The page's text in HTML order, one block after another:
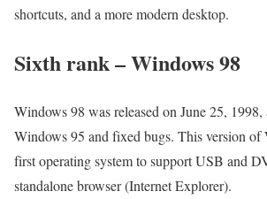
shortcuts, and a more modern desktop.
Sixth rank – Windows 98
Windows 98 was released on June 25, 1998,
Windows 95 and fixed bugs. This version of
first operating system to support USB and
standalone browser (Internet Explorer).